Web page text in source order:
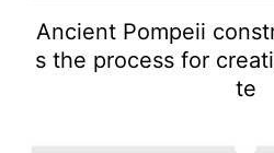
Ancient Pompeii
s the process for
te